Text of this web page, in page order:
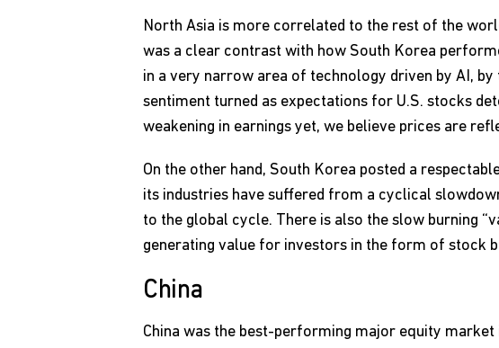
North Asia is more correlated to the rest of the
was a clear contrast with how South Korea
in a very narrow area of technology driven by AI, by
sentiment turned as expectations for U.S. stocks
weakening in earnings yet, we believe prices are
On the other hand, South Korea posted a
its industries have suffered from a cyclical
to the global cycle. There is also the slow burning
generating value for investors in the form of stock
China
China was the best-performing major equity